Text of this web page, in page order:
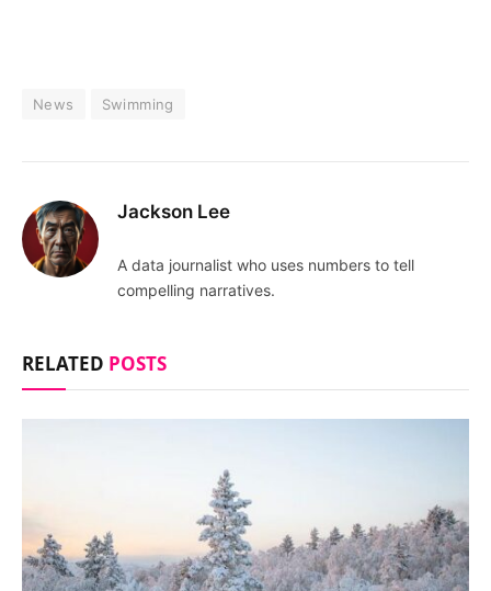
News Swimming
Jackson Lee
A data journalist who uses numbers to tell
compelling narratives.
RELATED POSTS